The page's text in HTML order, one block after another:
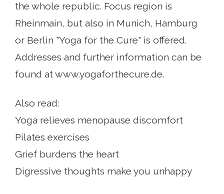
the whole republic. Focus region is
Rheinmain, but also in Munich, Hamburg
or Berlin "Yoga for the Cure" is offered.
Addresses and further information can be
found at www.yogaforthecure.de.
Also read:
Yoga relieves menopause discomfort
Pilates exercises
Grief burdens the heart
Digressive thoughts make you unhappy